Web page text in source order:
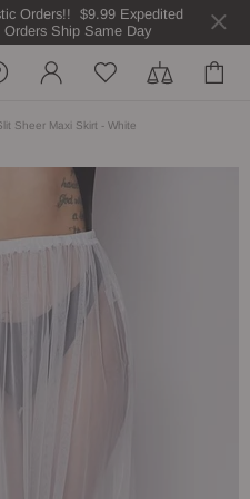
Orders!! $9.99 Expedited
Ship Same Day
Sheer Maxi Skirt - White